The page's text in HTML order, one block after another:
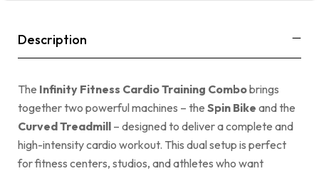
Description
The Infinity Fitness Cardio Training Combobrings
together two powerful machines – the Spin Bike and the
Curved Treadmill – designed to deliver a complete and
high-intensity cardio workout. This dual setup is perfect
for fitness centers, studios, and athletes who want